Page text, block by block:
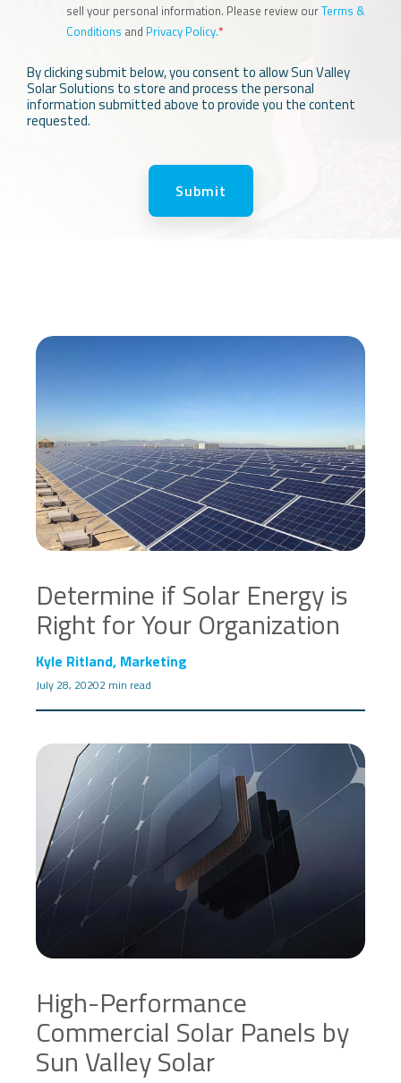
sell your personal information. Please review ourTerms &
Conditions and Privacy Policy.*
By clicking submit below, you consent to allow Sun Valley
Solar Solutions to store and process the personal
information submitted above to provide you the content
requested.
Determine if Solar Energy is
Right for Your Organization
Kyle Ritland, Marketing
July 28, 20202 min read
High-Performance
Commercial Solar Panels by
Sun Valley Solar